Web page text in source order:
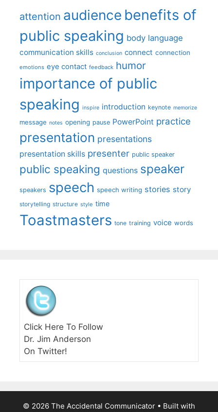
attention audience benefits of
public speaking body language
communication skills conclusion connect connection
emotions eye contact feedback humor
importance of public
speaking inspire introduction keynote memorize
message notes opening pause PowerPoint practice
presentation presentations
presentation skills presenter public speaker
public speaking questions speaker
speakers speech speech writing stories story
storytelling structure style time
Toastmasters tone training voice words
Click Here To Follow
Dr. Jim Anderson
On Twitter!
© 2026 The Accidental Communicator • Built with